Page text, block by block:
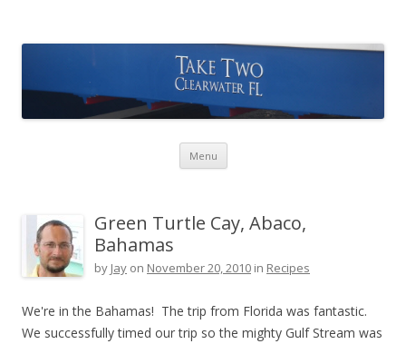
Menu Skip to content
Green Turtle Cay, Abaco,
Bahamas
by Jay on November 20, 2010 in Recipes
We're in the Bahamas! The trip from Florida was fantastic.
We successfully timed our trip so the mighty Gulf Stream was